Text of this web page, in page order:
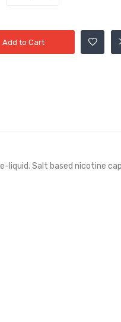
Add to Cart
liquid. Salt based nicotine